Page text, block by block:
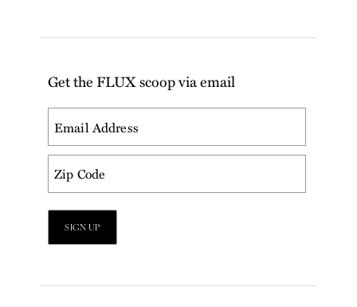
Get the FLUX scoop via email